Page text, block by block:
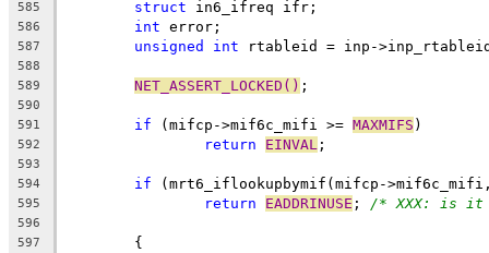
585 struct in6_ifreq ifr;
586 int error;
587 unsigned int rtableid = inp-
588
589
NET_ASSERT_LOCKED() ;
590
591
if (mifcp->mif6c_mifi >= MAXMIFS )
592 return EINVAL ;
593
594
if (mrt6_iflookupbymif(mifcp-
595 return EADDRINUSE ; /* XXX: is it
596
597
	{